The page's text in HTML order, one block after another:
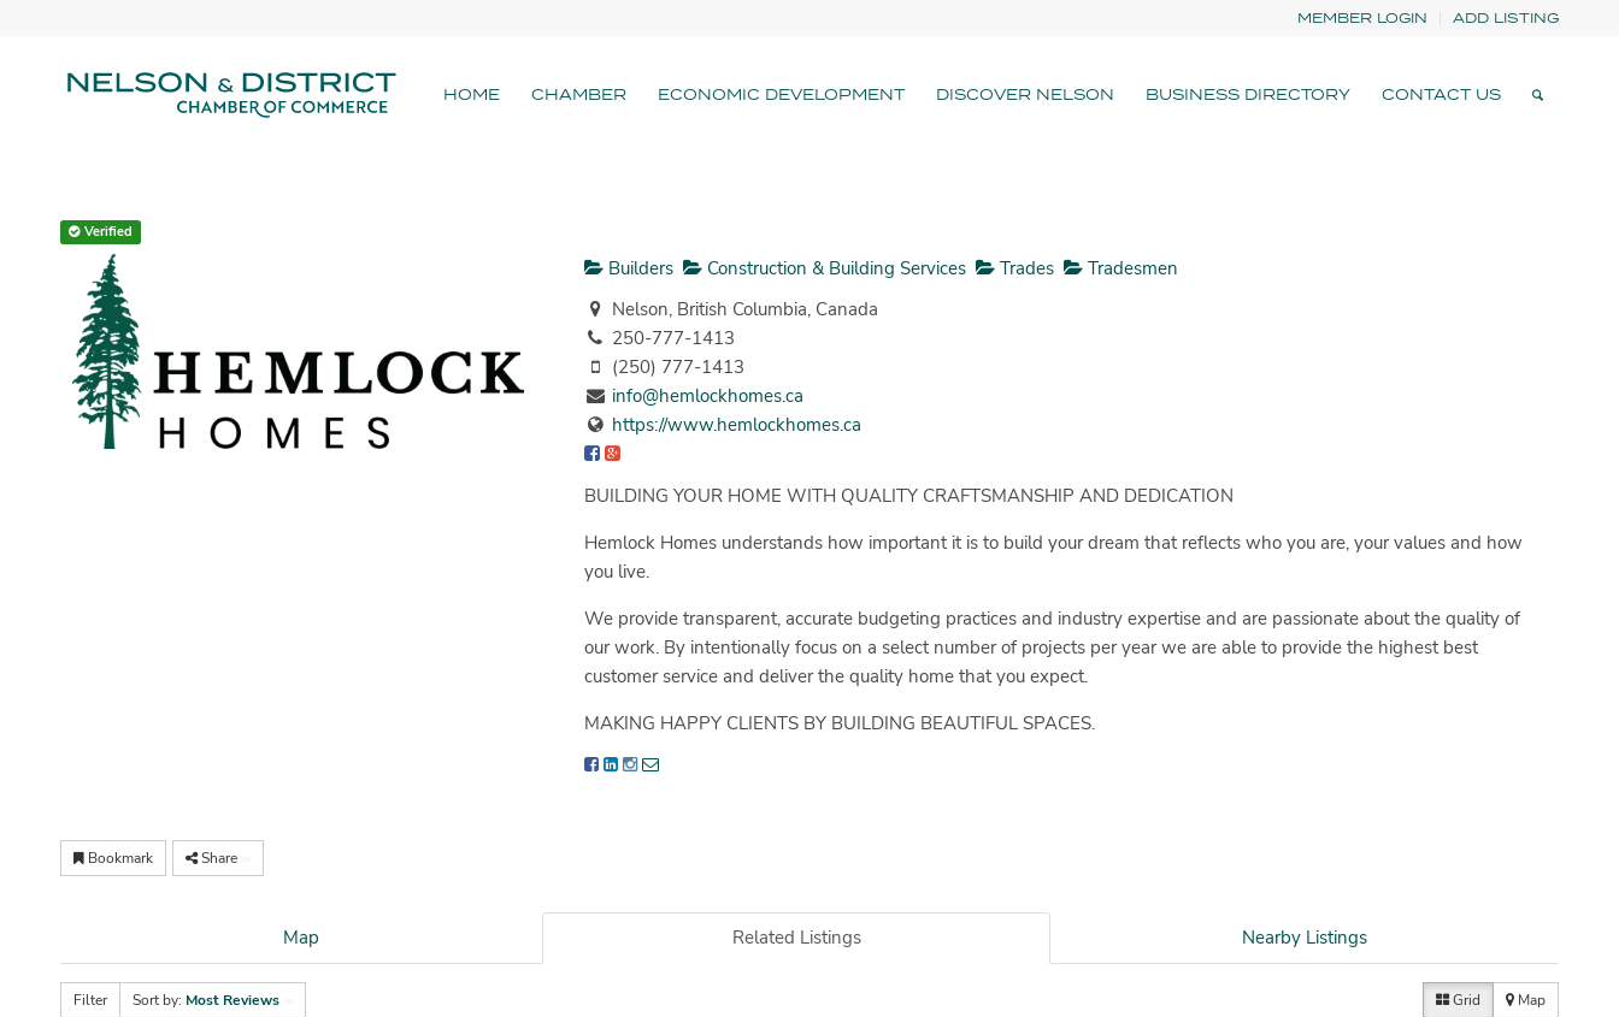
MEMBER LOGIN ADD LISTING
HOME CHAMBER ECONOMIC DEVELOPMENT DISCOVER NELSON BUSINESS DIRECTORY CONTACT US
Verified
Builders Construction & Building Services Trades
Tradesmen
Nelson, British Columbia, Canada
250-777-1413
(250) 777-1413
info@hemlockhomes.ca
https://www.hemlockhomes.ca
BUILDING YOUR HOME WITH QUALITY CRAFTSMANSHIP AND DEDICATION
Hemlock Homes understands how important it is to build your dream that reflects who you are, your values and how
you live.
We provide transparent, accurate budgeting practices and industry expertise and are passionate about the quality of
our work. By intentionally focus on a select number of projects per year we are able to provide the highest best
customer service and deliver the quality home that you expect.
MAKING HAPPY CLIENTS BY BUILDING BEAUTIFUL SPACES.
Bookmark Share
Map Related Listings Nearby Listings
Filter Sort by: Most Reviews Grid Map